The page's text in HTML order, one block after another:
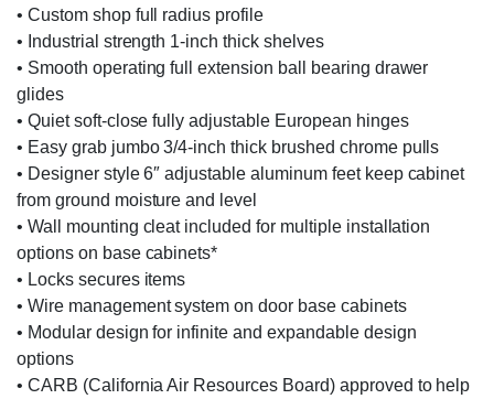
• Custom shop full radius profile
• Industrial strength 1-inch thick shelves
• Smooth operating full extension ball bearing drawer
glides
• Quiet soft-close fully adjustable European hinges
• Easy grab jumbo 3/4-inch thick brushed chrome pulls
• Designer style 6″ adjustable aluminum feet keep cabinet
from ground moisture and level
• Wall mounting cleat included for multiple installation
options on base cabinets*
• Locks secures items
• Wire management system on door base cabinets
• Modular design for infinite and expandable design
options
• CARB (California Air Resources Board) approved to help